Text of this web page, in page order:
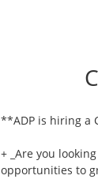
**ADP is hiring a
+ _Are you
opportunities to